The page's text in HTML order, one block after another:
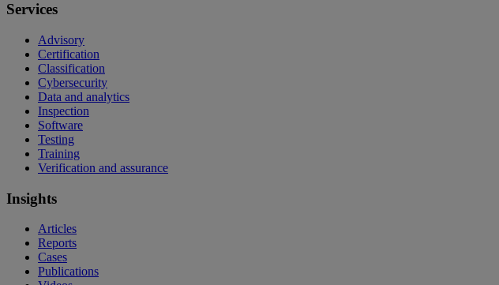
Services
Advisory
Certification
Classification
Cybersecurity
Data and analytics
Inspection
Software
Testing
Training
Verification and assurance
Insights
Articles
Reports
Cases
Publications